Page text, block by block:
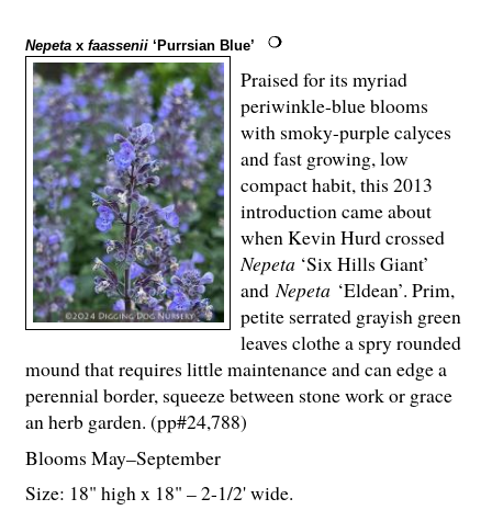
Nepeta x faassenii ‘Purrsian Blue’
Praised for its myriad
periwinkle-blue blooms
with smoky-purple calyces
and fast growing, low
compact habit, this 2013
introduction came about
when Kevin Hurd crossed
Nepeta‘Six Hills Giant’
and Nepeta‘Eldean’. Prim,
petite serrated grayish green
leaves clothe a spry rounded
mound that requires little maintenance and can edge a
perennial border, squeeze between stone work or grace
an herb garden. (pp#24,788)
Blooms May–September
Size: 18" high x 18" – 2-1/2' wide.